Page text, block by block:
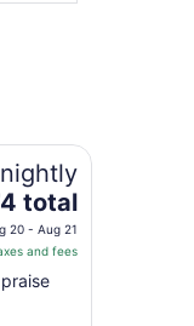
total
20 - Aug 21
and fees